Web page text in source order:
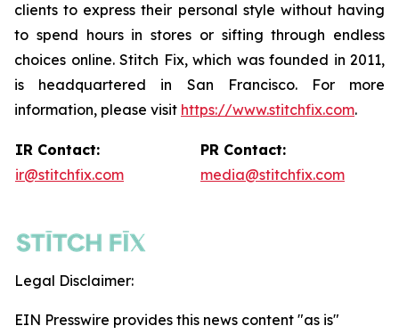
clients to express their personal style without having
to spend hours in stores or sifting through endless
choices online. Stitch Fix, which was founded in 2011,
is headquartered in San Francisco. For more
information, please visit https://www.stitchfix.com.
IR Contact:
ir@stitchfix.com
PR Contact:
media@stitchfix.com
Legal Disclaimer:
EIN Presswire provides this news content "as is"